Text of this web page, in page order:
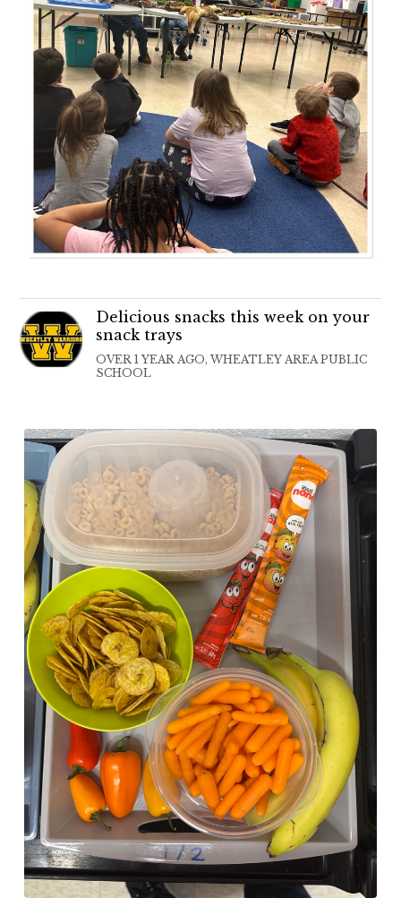
Delicious snacks this week on your
snack trays
OVER 1 YEAR AGO, WHEATLEY AREA PUBLIC
SCHOOL